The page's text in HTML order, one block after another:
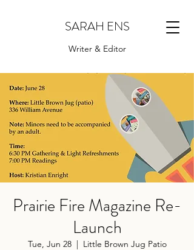
SARAH ENS
Writer & Editor
Prairie Fire Magazine Re-
Launch
Tue, Jun 28
  |
Little Brown Jug Patio